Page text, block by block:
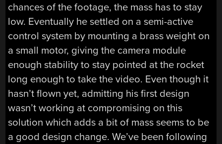
chances of the footage, the mass has to stay
low. Eventually he settled on a semi-active
control system by mounting a brass weight on
a small motor, giving the camera module
enough stability to stay pointed at the rocket
long enough to take the video. Even though it
hasn’t flown yet, admitting his first design
wasn’t working at compromising on this
solution which adds a bit of mass seems to be
a good design change. We’ve been following